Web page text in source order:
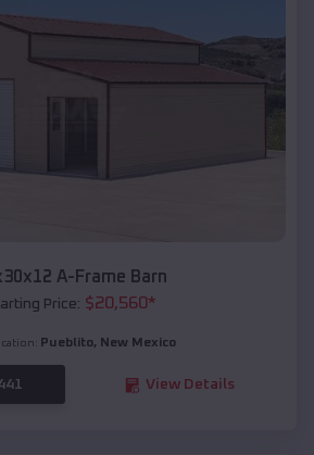
A-Frame Barn
Price: $20,560*
Pueblito, New Mexico
View Details